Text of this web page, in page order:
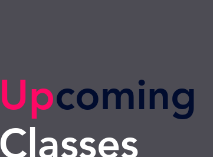
Upcoming
Classes